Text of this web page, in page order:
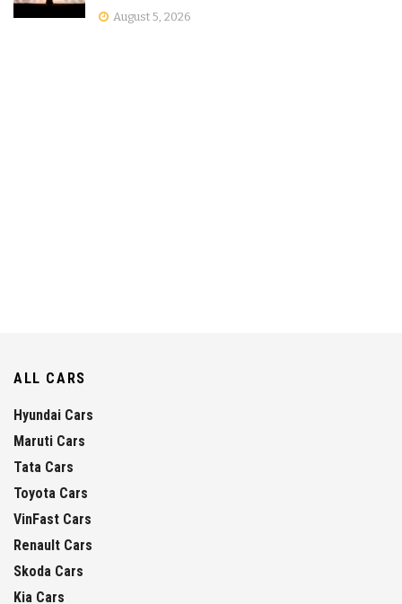
August 5, 2026
ALL CARS
Hyundai Cars
Maruti Cars
Tata Cars
Toyota Cars
VinFast Cars
Renault Cars
Skoda Cars
Kia Cars